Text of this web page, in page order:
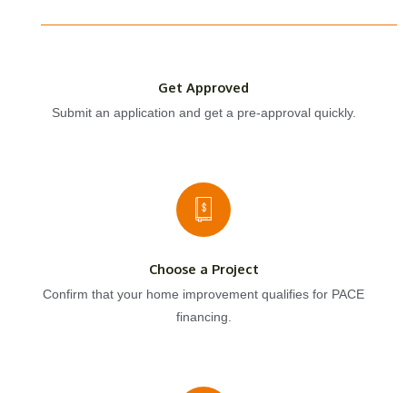
Get Approved
Submit an application and get a pre-approval quickly.
Choose a Project
Confirm that your home improvement qualifies for PACE
financing.